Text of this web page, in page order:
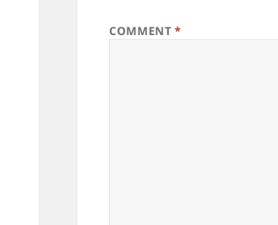
COMMENT*